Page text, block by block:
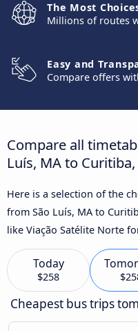
The Most
Millions of routes
Easy and
Compare offers
Compare all
Luís, MA to Curitiba,
Here is a selection of the
from São Luís, MA to
like Viação Satélite Norte
Today
$258
Cheapest bus trips